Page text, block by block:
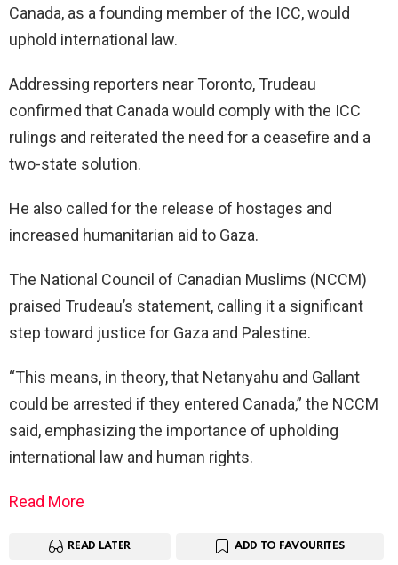
Canada, as a founding member of the ICC, would
uphold international law.
Addressing reporters near Toronto, Trudeau
confirmed that Canada would comply with the ICC
rulings and reiterated the need for a ceasefire and a
two-state solution.
He also called for the release of hostages and
increased humanitarian aid to Gaza.
The National Council of Canadian Muslims (NCCM)
praised Trudeau’s statement, calling it a significant
step toward justice for Gaza and Palestine.
“This means, in theory, that Netanyahu and Gallant
could be arrested if they entered Canada,” the NCCM
said, emphasizing the importance of upholding
international law and human rights.
Read More
READ LATER ADD TO FAVOURITES